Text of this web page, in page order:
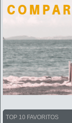
TOP 10 FAVORITOS